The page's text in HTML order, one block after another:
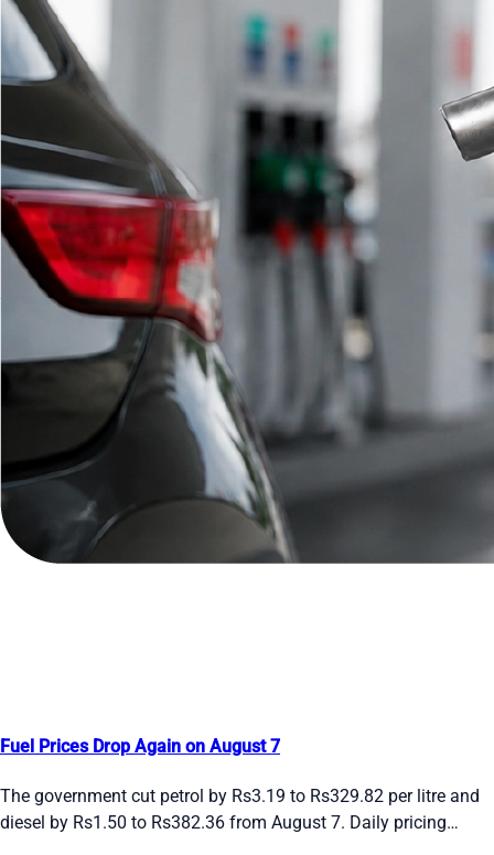
Fuel Prices Drop Again on August 7
The government cut petrol by Rs3.19 to Rs329.82 per litre and
diesel by Rs1.50 to Rs382.36 from August 7. Daily pricing